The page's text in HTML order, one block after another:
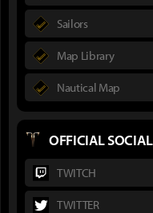
Sailors
Map Library
Nautical Map
OFFICIAL
TWITCH
TWITTER